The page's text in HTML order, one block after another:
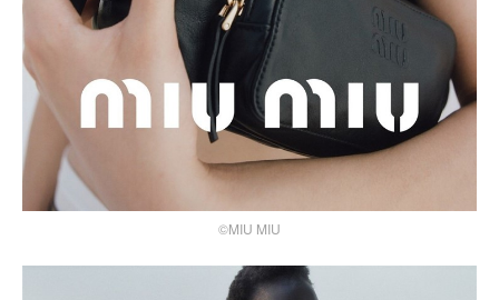
©MIU MIU